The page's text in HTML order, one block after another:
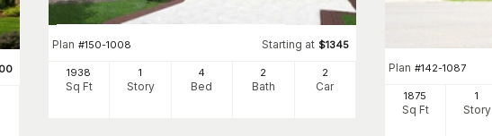
Plan #150-1008 Starting at $1345
1938
Sq Ft
1
Story
4
Bed
2
Bath
2
Car
Plan #142-1087
1875
Sq Ft
1
Story